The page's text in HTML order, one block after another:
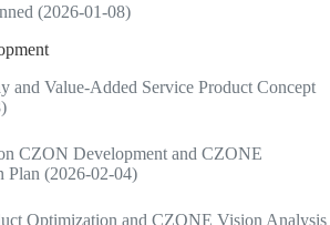
(2026-01-08)
and Value-Added Service Product Concept
CZON Development and CZONE
Plan (2026-02-04)
Optimization and CZONE Vision Analysis